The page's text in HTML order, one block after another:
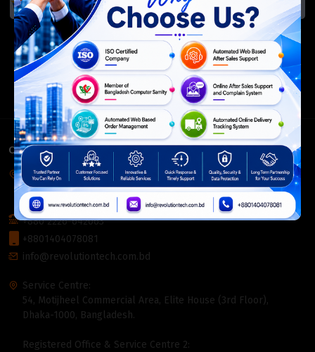
ISO Certified Members Of
CONTACT INFO
Corporate Headquarter:
54, Motijheel Commercial Area, Elite House, 3rd Floor, Dhaka-
1000, Bangladesh.
+880 2226-642063
+8801404078081
info@revolutiontech.com.bd
Service Centre:
54, Motijheel Commercial Area, Elite House (3rd Floor),
Dhaka-1000, Bangladesh.
Registered Office & Service Centre 2: